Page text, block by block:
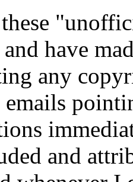
have
any
emails
and